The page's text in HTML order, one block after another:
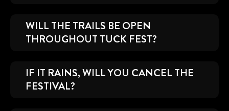
WILL THE TRAILS BE OPEN
THROUGHOUT TUCK FEST?
IF IT RAINS, WILL YOU CANCEL THE
FESTIVAL?